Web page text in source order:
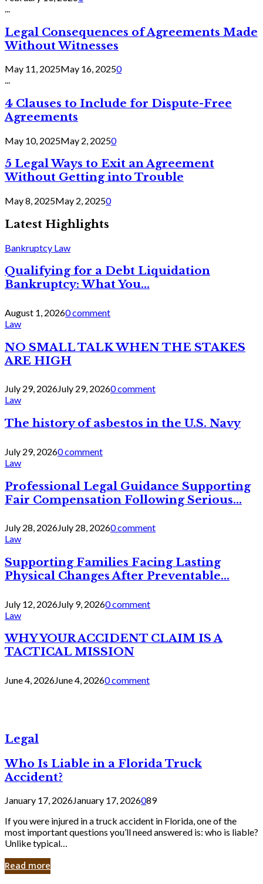
Legal Consequences of Agreements Made
Without Witnesses
May 11, 2025May 16, 20250
...
4 Clauses to Include for Dispute-Free
Agreements
May 10, 2025May 2, 20250
5 Legal Ways to Exit an Agreement
Without Getting into Trouble
May 8, 2025May 2, 20250
Latest Highlights
Bankruptcy Law
Qualifying for a Debt Liquidation
Bankruptcy: What You...
August 1, 20260 comment
Law
NO SMALL TALK WHEN THE STAKES
ARE HIGH
July 29, 2026July 29, 20260 comment
Law
The history of asbestos in the U.S. Navy
July 29, 20260 comment
Law
Professional Legal Guidance Supporting
Fair Compensation Following Serious...
July 28, 2026July 28, 20260 comment
Law
Supporting Families Facing Lasting
Physical Changes After Preventable...
July 12, 2026July 9, 20260 comment
Law
WHY YOUR ACCIDENT CLAIM IS A
TACTICAL MISSION
June 4, 2026June 4, 20260 comment
Legal
Who Is Liable in a Florida Truck
Accident?
January 17, 2026January 17, 2026089
If you were injured in a truck accident in Florida, one of the
most important questions you’ll need answered is: who is liable?
Unlike typical…
Read more